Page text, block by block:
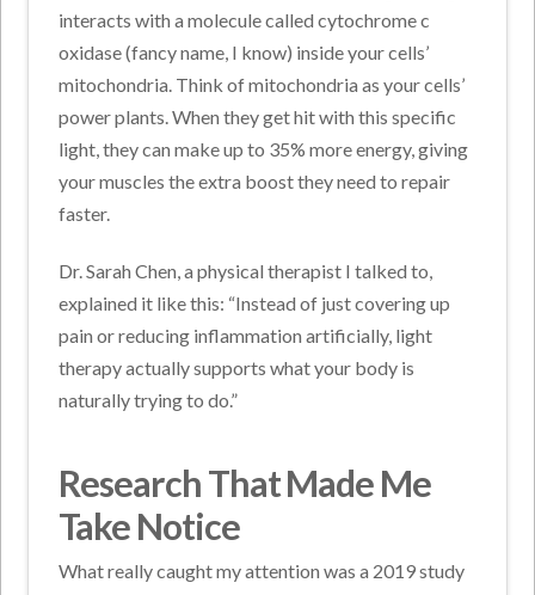
interacts with a molecule called cytochrome c
oxidase (fancy name, I know) inside your cells’
mitochondria. Think of mitochondria as your cells’
power plants. When they get hit with this specific
light, they can make up to 35% more energy, giving
your muscles the extra boost they need to repair
faster.
Dr. Sarah Chen, a physical therapist I talked to,
explained it like this: “Instead of just covering up
pain or reducing inflammation artificially, light
therapy actually supports what your body is
naturally trying to do.”
Research That Made Me
Take Notice
What really caught my attention was a 2019 study